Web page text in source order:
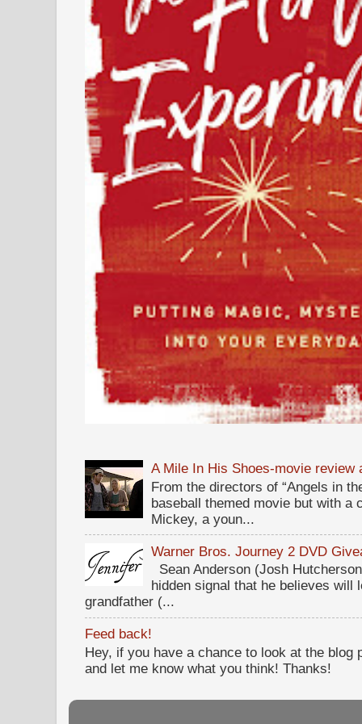
A Mile In His Shoes-movie review
From the directors of “Angels in
baseball themed movie but with
Mickey, a youn...
Warner Bros. Journey 2 DVD
Sean Anderson (Josh
hidden signal that he believes will
grandfather (...
Feed back!
Hey, if you have a chance to look at the blog
and let me know what you think! Thanks!